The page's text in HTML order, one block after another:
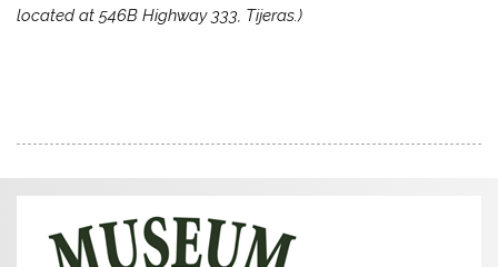
located at 546B Highway 333, Tijeras.)